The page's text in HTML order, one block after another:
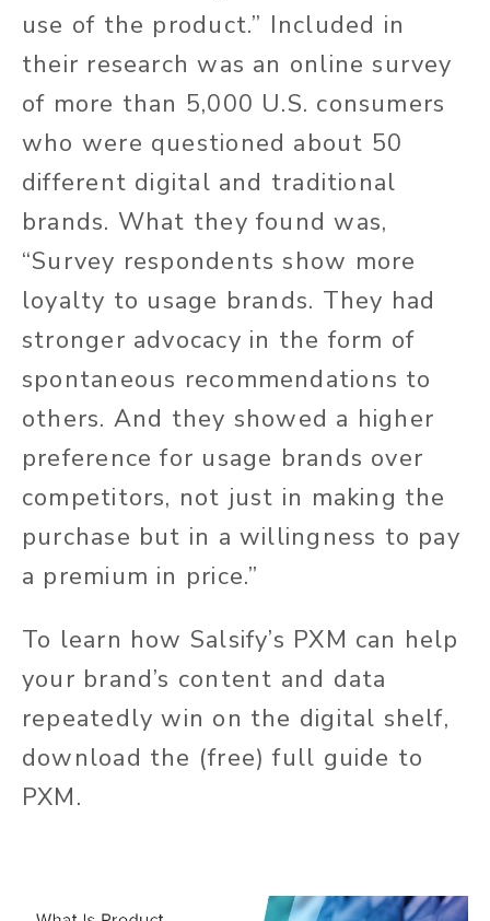
use of the product.” Included in
their research was an online survey
of more than 5,000 U.S. consumers
who were questioned about 50
different digital and traditional
brands. What they found was,
“Survey respondents show more
loyalty to usage brands. They had
stronger advocacy in the form of
spontaneous recommendations to
others. And they showed a higher
preference for usage brands over
competitors, not just in making the
purchase but in a willingness to pay
a premium in price.”
To learn how Salsify’s PXM can help
your brand’s content and data
repeatedly win on the digital shelf,
download the (free) full guide to
PXM.